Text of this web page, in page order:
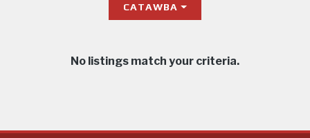
CATAWBA
No listings match your criteria.